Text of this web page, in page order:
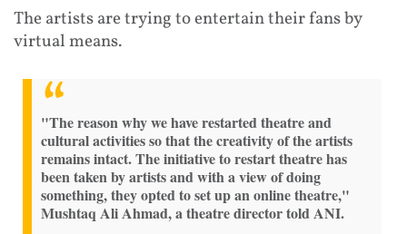
The artists are trying to entertain their fans by
virtual means.
"The reason why we have restarted theatre and
cultural activities so that the creativity of the artists
remains intact. The initiative to restart theatre has
been taken by artists and with a view of doing
something, they opted to set up an online theatre,"
Mushtaq Ali Ahmad, a theatre director told ANI.